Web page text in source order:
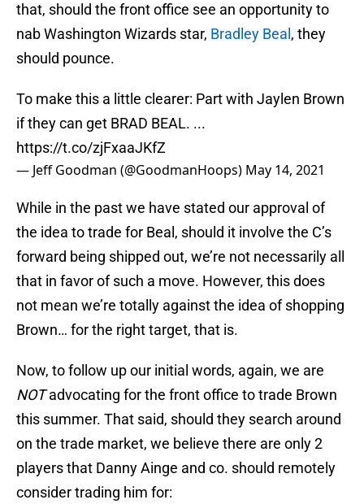
that, should the front office see an opportunity to
nab Washington Wizards star, Bradley Beal , they
should pounce.
To make this a little clearer: Part with Jaylen Brown
if they can get BRAD BEAL. ...
https://t.co/zjFxaaJKfZ
— Jeff Goodman (@GoodmanHoops) May 14, 2021
While in the past we have stated our approval of
the idea to trade for Beal, should it involve the C’s
forward being shipped out, we’re not necessarily all
that in favor of such a move. However, this does
not mean we’re totally against the idea of shopping
Brown… for the right target, that is.
Now, to follow up our initial words, again, we are
NOTadvocating for the front office to trade Brown
this summer. That said, should they search around
on the trade market, we believe there are only 2
players that Danny Ainge and co. should remotely
consider trading him for: